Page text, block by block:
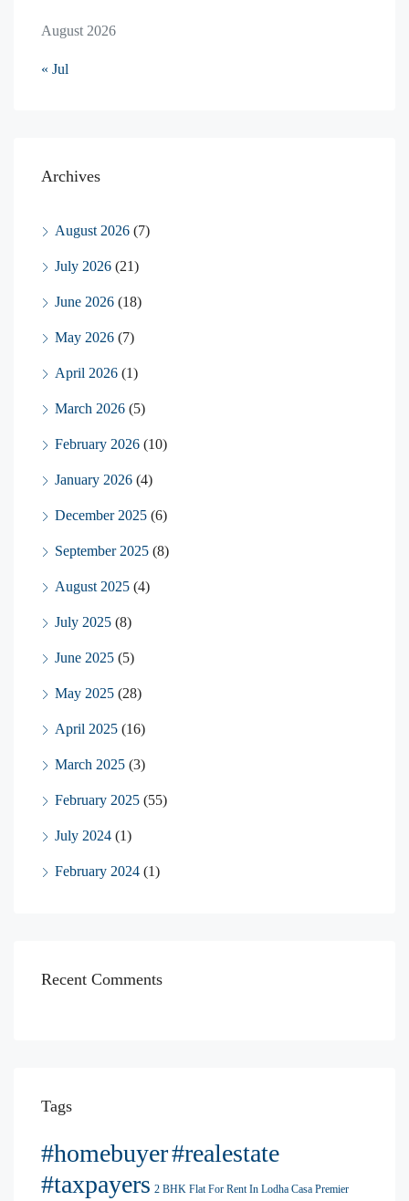
August 2026
« Jul
Archives
August 2026 (7)
July 2026 (21)
June 2026 (18)
May 2026 (7)
April 2026 (1)
March 2026 (5)
February 2026 (10)
January 2026 (4)
December 2025 (6)
September 2025 (8)
August 2025 (4)
July 2025 (8)
June 2025 (5)
May 2025 (28)
April 2025 (16)
March 2025 (3)
February 2025 (55)
July 2024 (1)
February 2024 (1)
Recent Comments
Tags
#homebuyer#realestate
#taxpayers 2 BHK Flat For Rent In Lodha Casa Premier